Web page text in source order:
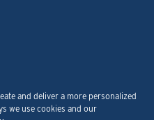
and deliver a more personalized
we use cookies and our